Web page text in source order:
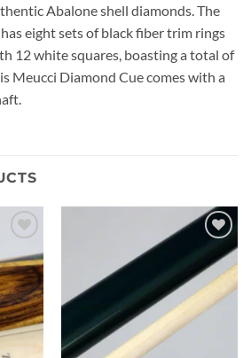
Abalone shell diamonds. The
eight sets of black fiber trim rings
12 white squares, boasting a total of
Meucci Diamond Cue comes with a
wishlist
Add to
wishlist